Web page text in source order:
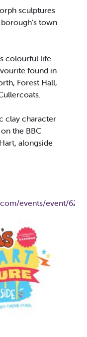
sculptures
town
colourful life-
found in
Forest Hall,
clay character
the BBC
alongside
events/event/62/